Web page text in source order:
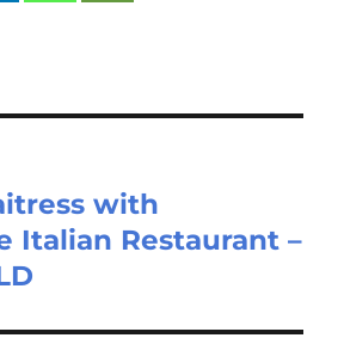
with
Italian Restaurant –